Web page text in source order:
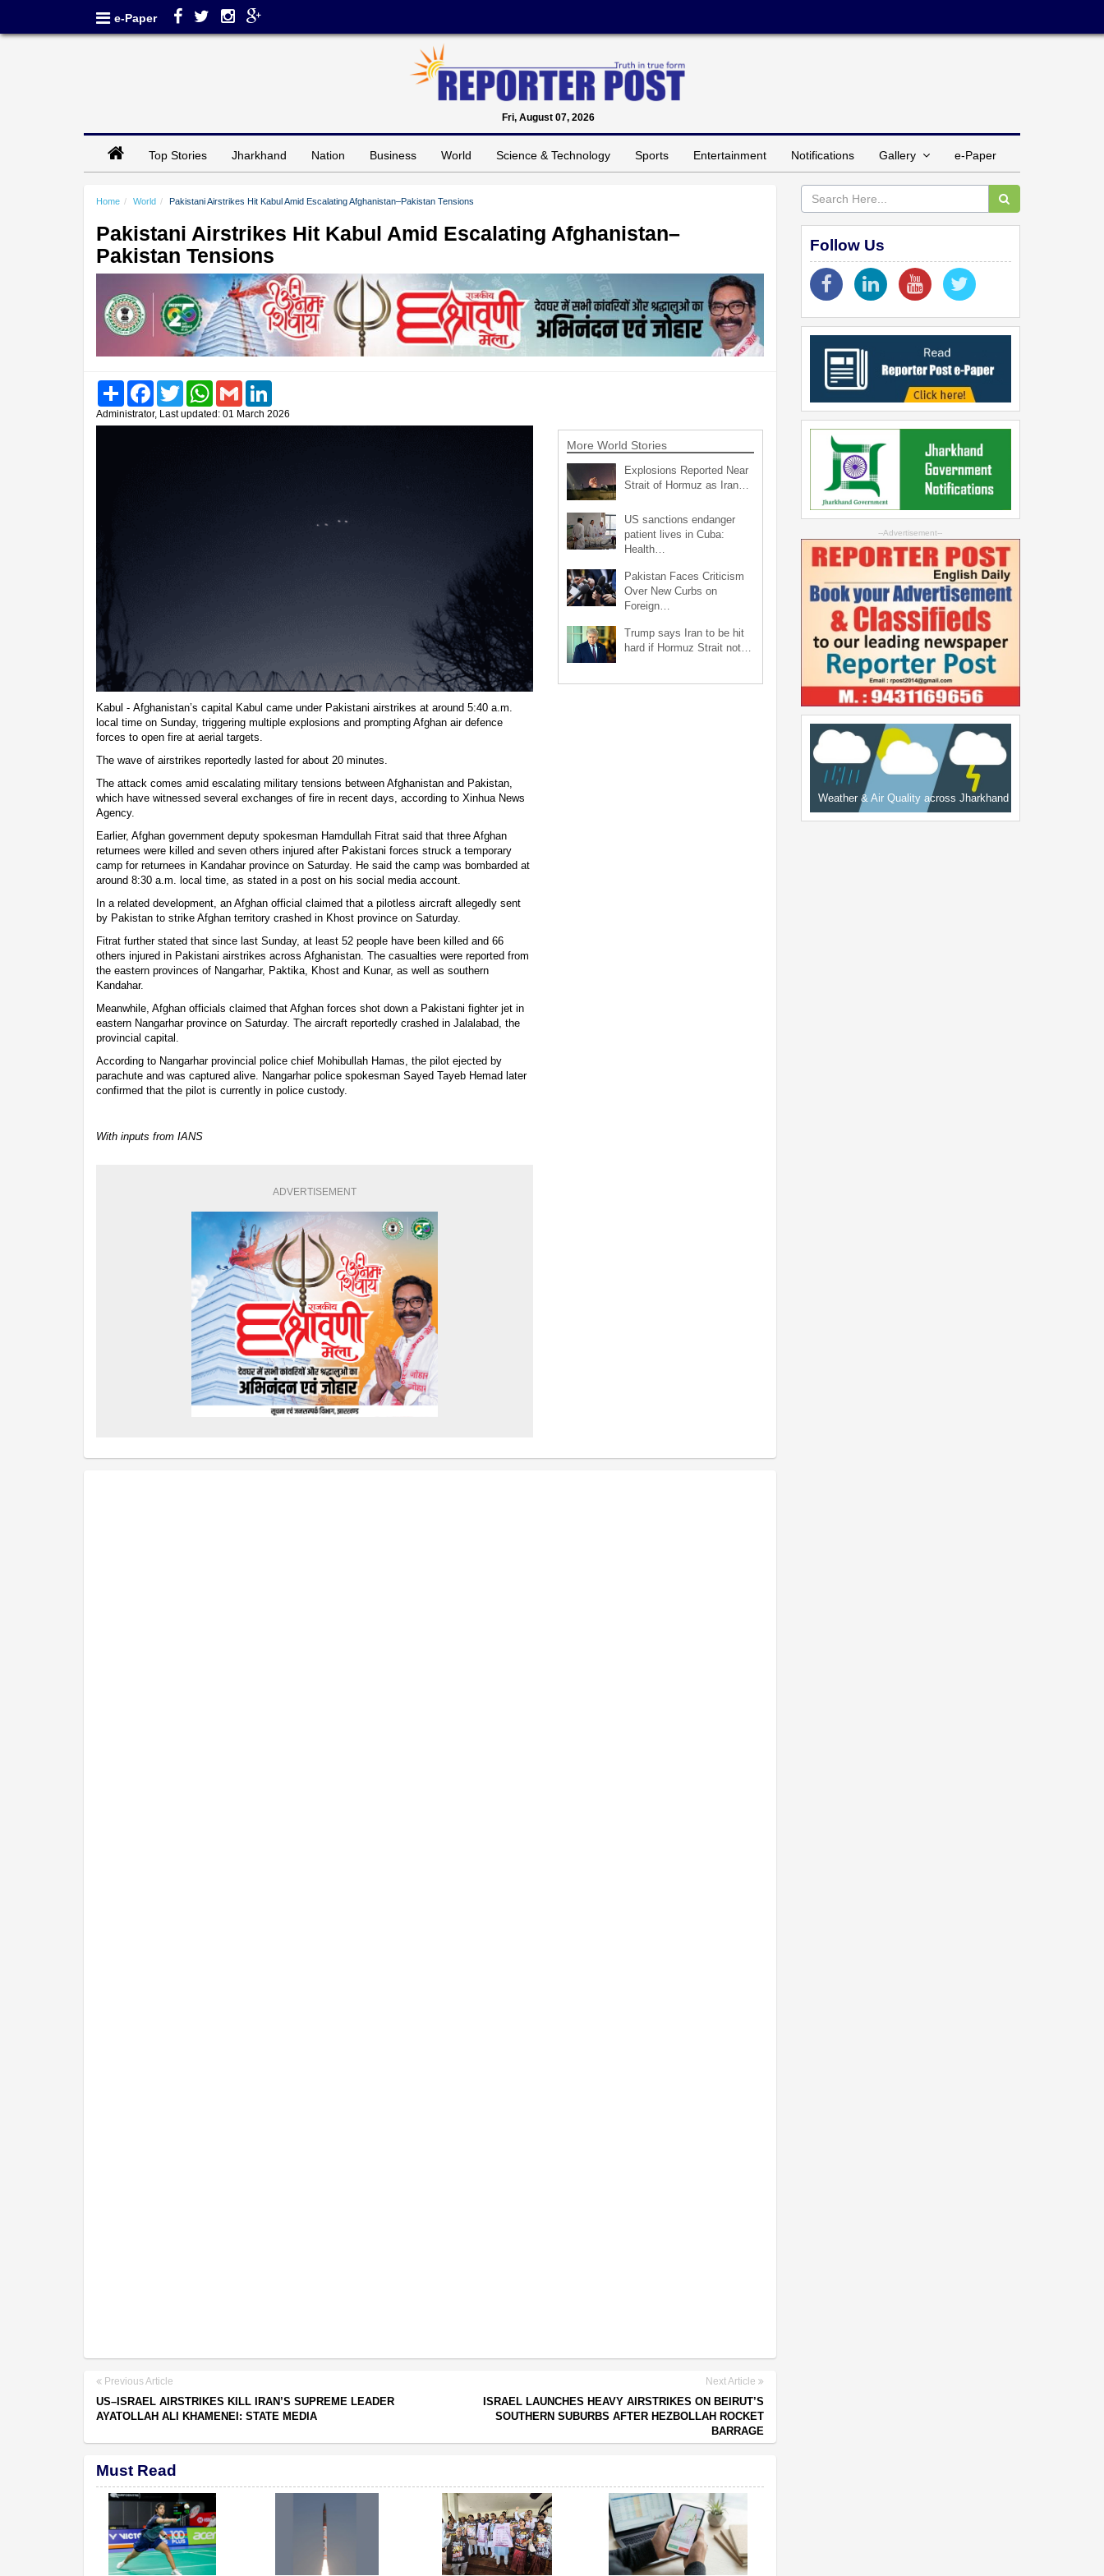
e-Paper
Fri, August 07, 2026
Top Stories Jharkhand Nation Business World Science & Technology Sports Entertainment Notifications Gallery e-Paper
Home World Pakistani Airstrikes Hit Kabul Amid Escalating Afghanistan–Pakistan Tensions
Pakistani Airstrikes Hit Kabul Amid Escalating Afghanistan–
Pakistan Tensions
Share FacebookTwitter WhatsAppGmail
Administrator, Last updated: 01 March 2026
Kabul - Afghanistan’s capital Kabul came under Pakistani airstrikes at around 5:40 a.m.
local time on Sunday, triggering multiple explosions and prompting Afghan air defence
forces to open fire at aerial targets.
The wave of airstrikes reportedly lasted for about 20 minutes.
The attack comes amid escalating military tensions between Afghanistan and Pakistan,
which have witnessed several exchanges of fire in recent days, according to Xinhua News
Agency.
Earlier, Afghan government deputy spokesman Hamdullah Fitrat said that three Afghan
returnees were killed and seven others injured after Pakistani forces struck a temporary
camp for returnees in Kandahar province on Saturday. He said the camp was bombarded at
around 8:30 a.m. local time, as stated in a post on his social media account.
In a related development, an Afghan official claimed that a pilotless aircraft allegedly sent
by Pakistan to strike Afghan territory crashed in Khost province on Saturday.
Fitrat further stated that since last Sunday, at least 52 people have been killed and 66
others injured in Pakistani airstrikes across Afghanistan. The casualties were reported from
the eastern provinces of Nangarhar, Paktika, Khost and Kunar, as well as southern
Kandahar.
Meanwhile, Afghan officials claimed that Afghan forces shot down a Pakistani fighter jet in
eastern Nangarhar province on Saturday. The aircraft reportedly crashed in Jalalabad, the
provincial capital.
According to Nangarhar provincial police chief Mohibullah Hamas, the pilot ejected by
parachute and was captured alive. Nangarhar police spokesman Sayed Tayeb Hemad later
confirmed that the pilot is currently in police custody.
With inputs from IANS
ADVERTISEMENT
More World Stories
Explosions Reported Near
Strait of Hormuz as Iran…
US sanctions endanger
patient lives in Cuba:
Health…
Pakistan Faces Criticism
Over New Curbs on
Foreign…
Trump says Iran to be hit
hard if Hormuz Strait not…
Previous Article
US–ISRAEL AIRSTRIKES KILL IRAN’S SUPREME LEADER
AYATOLLAH ALI KHAMENEI: STATE MEDIA
Next Article
ISRAEL LAUNCHES HEAVY AIRSTRIKES ON BEIRUT’S
SOUTHERN SUBURBS AFTER HEZBOLLAH ROCKET
BARRAGE
Must Read
Follow Us
--Advertisement--
Weather & Air Quality across Jharkhand